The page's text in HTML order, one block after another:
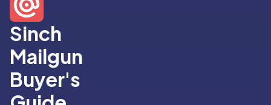
Sinch
Mailgun
Buyer's